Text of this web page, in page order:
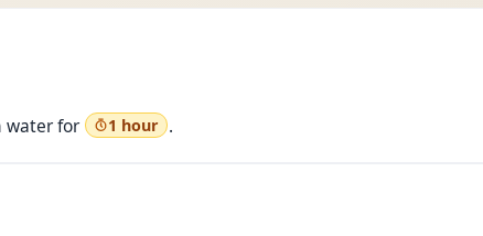
water for 1 hour .